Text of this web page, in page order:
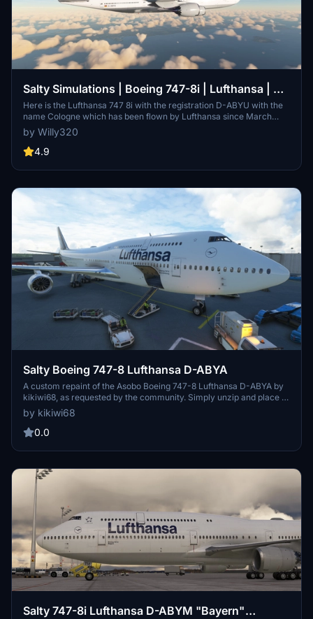
Salty Simulations | Boeing 747-8i | Lufthansa | D-
ABYU
Here is the Lufthansa 747 8i with the registration D-ABYU with the
name Cologne which has been flown by Lufthansa since March
2015 until today
by Willy320
4.9
Salty Boeing 747-8 Lufthansa D-ABYA
A custom repaint of the Asobo Boeing 747-8 Lufthansa D-ABYA by
kikiwi68, as requested by the community. Simply unzip and place in
your community folder for installation. Feedback and donations are
welcomed but not required.
by kikiwi68
0.0
Salty 747-8i Lufthansa D-ABYM "Bayern"